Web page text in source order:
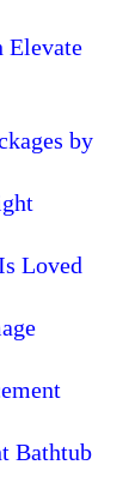
Elevate
by
Loved
Bathtub